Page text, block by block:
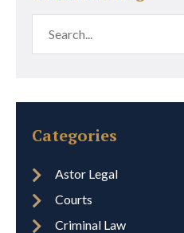
Categories
Astor Legal
Courts
Criminal Law